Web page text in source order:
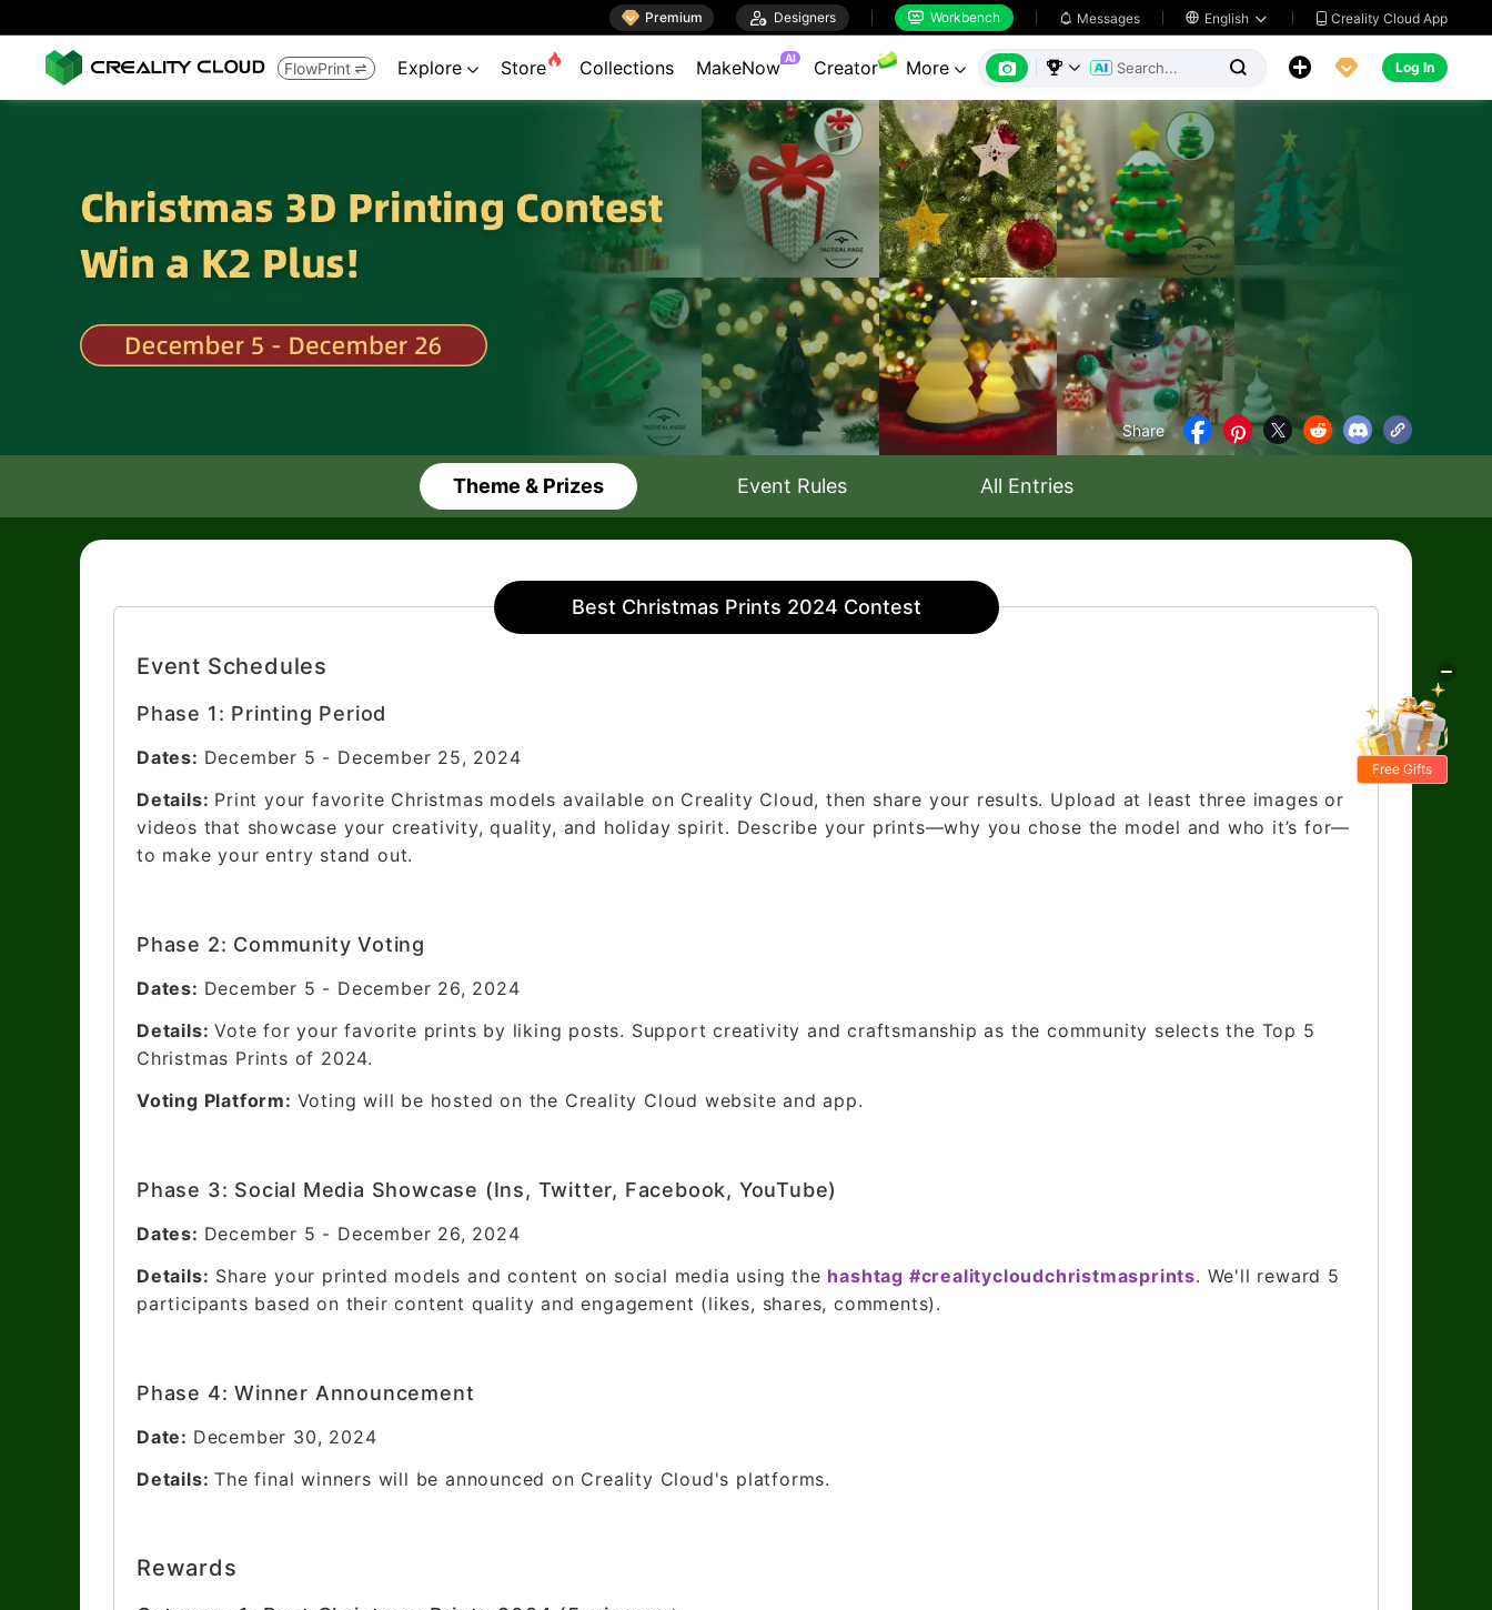
 Premium  Designers  Workbench  Messages  English   Creality Cloud App
FlowPrint  Explore  Store Collections MakeNow AI Creator More        Log In
Share     
Theme & Prizes Event Rules All Entries
Best Christmas Prints 2024 Contest
Event Schedules
Phase 1: Printing Period
Dates: December 5 - December 25, 2024
Details: Print your favorite Christmas models available on Creality Cloud, then share your results. Upload at least three images or
videos that showcase your creativity, quality, and holiday spirit. Describe your prints—why you chose the model and who it’s for—
to make your entry stand out.
Phase 2: Community Voting
Dates: December 5 - December 26, 2024
Details:Vote for your favorite prints by liking posts. Support creativity and craftsmanship as the community selects the Top 5
Christmas Prints of 2024.
Voting Platform: Voting will be hosted on the Creality Cloud website and app.
Phase 3: Social Media Showcase (Ins, Twitter, Facebook, YouTube)
Dates: December 5 - December 26, 2024
Details: Share your printed models and content on social media using the hashtag #crealitycloudchristmasprints. We'll reward 5
participants based on their content quality and engagement (likes, shares, comments).
Phase 4: Winner Announcement
Date: December 30, 2024
Details:The final winners will be announced on Creality Cloud's platforms.
Rewards
Free Gifts